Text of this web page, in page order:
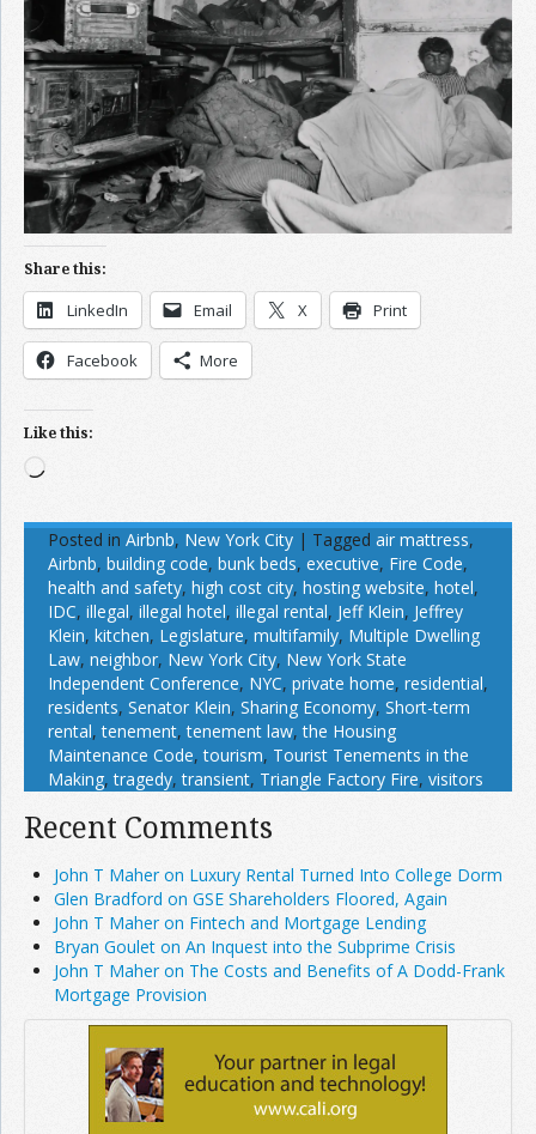
Share this:
LinkedIn Email X Print
Facebook More
Like this:
Loading…
Posted in Airbnb, New York City | Tagged air mattress,
Airbnb, building code, bunk beds, executive, Fire Code,
health and safety, high cost city, hosting website, hotel,
IDC, illegal, illegal hotel, illegal rental, Jeff Klein, Jeffrey
Klein, kitchen, Legislature, multifamily, Multiple Dwelling
Law, neighbor, New York City, New York State
Independent Conference, NYC, private home, residential,
residents, Senator Klein, Sharing Economy, Short-term
rental,tenement,tenement law,the Housing
Maintenance Code,tourism, Tourist Tenements in the
Making,tragedy,transient, Triangle Factory Fire, visitors
Recent Comments
John T Maher on Luxury Rental Turned Into College Dorm
Glen Bradford on GSE Shareholders Floored, Again
John T Maher on Fintech and Mortgage Lending
Bryan Goulet on An Inquest into the Subprime Crisis
John T Maher on The Costs and Benefits of A Dodd-Frank
Mortgage Provision